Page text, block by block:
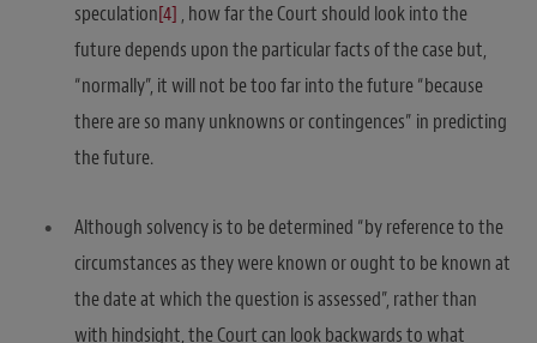
speculation[4] , how far the Court should look into the
future depends upon the particular facts of the case but,
“normally”, it will not be too far into the future “because
there are so many unknowns or contingences” in predicting
the future.
Although solvency is to be determined “by reference to the
circumstances as they were known or ought to be known at
the date at which the question is assessed”, rather than
with hindsight, the Court can look backwards to what